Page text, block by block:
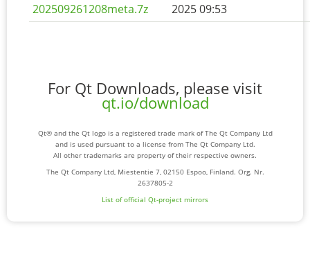
202509261208meta.7z
2025 09:53
For Qt Downloads, please visit
qt.io/download
Qt® and the Qt logo is a registered trade mark of The Qt Company Ltd
and is used pursuant to a license from The Qt Company Ltd.
All other trademarks are property of their respective owners.
The Qt Company Ltd, Miestentie 7, 02150 Espoo, Finland. Org. Nr.
2637805-2
List of official Qt-project mirrors